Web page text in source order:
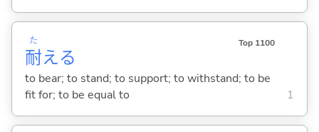
耐
た
える
Top 1100
to bear; to stand; to support; to withstand; to be
fit for; to be equal to
1